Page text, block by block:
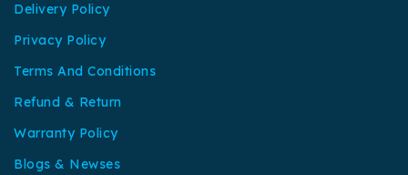
Delivery Policy
Privacy Policy
Terms And Conditions
Refund & Return
Warranty Policy
Blogs & Newses